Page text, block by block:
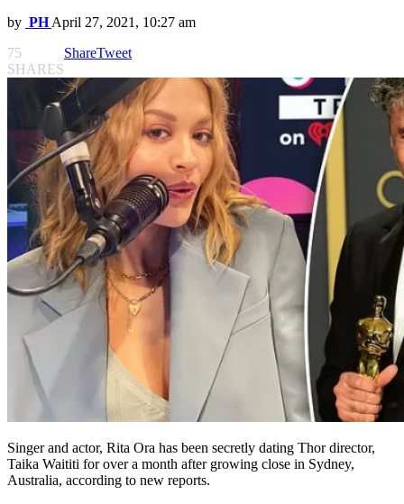
by PH April 27, 2021, 10:27 am
75
SHARES
ShareTweet
Singer and actor, Rita Ora has been secretly dating Thor director,
Taika Waititi for over a month after growing close in Sydney,
Australia, according to new reports.